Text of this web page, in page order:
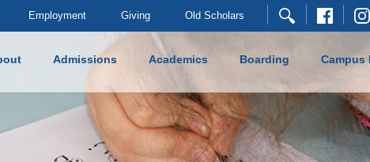
Employment Giving Old Scholars
Admissions Academics Boarding Campus